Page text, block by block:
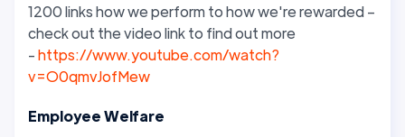
1200 links how we perform to how we're rewarded –
check out the video link to find out more
-https://www.youtube.com/watch?
v=O0qmvJofMew
Employee Welfare